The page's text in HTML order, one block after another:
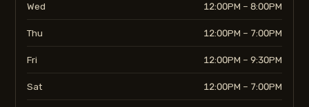
Wed 12:00PM – 8:00PM
Thu 12:00PM – 7:00PM
Fri 12:00PM – 9:30PM
Sat 12:00PM – 7:00PM